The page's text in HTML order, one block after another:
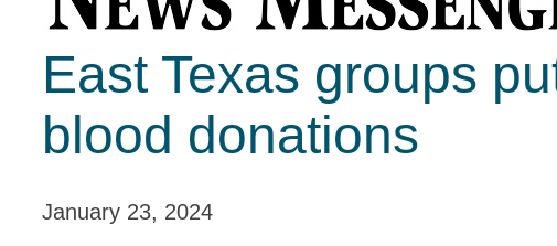
East Texas groups
blood donations
January 23, 2024